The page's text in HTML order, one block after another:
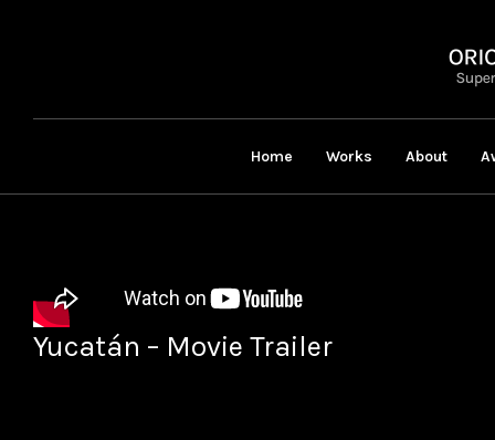
Home Works About
Yucatán – Movie Trailer